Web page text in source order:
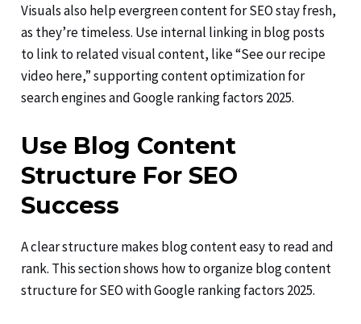
Visuals also help evergreen content for SEO stay fresh,
as they’re timeless. Use internal linking in blog posts
to link to related visual content, like “See our recipe
video here,” supporting content optimization for
search engines and Google ranking factors 2025.
Use Blog Content
Structure For SEO
Success
A clear structure makes blog content easy to read and
rank. This section shows how to organize blog content
structure for SEO with Google ranking factors 2025.